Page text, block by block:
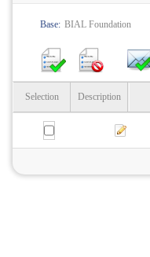
Base: BIAL Foundation
Selection Description